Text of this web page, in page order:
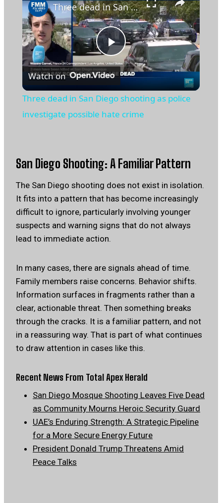
Play
Video
Three dead in San Diego shooting as police investigate possible hate crime
Watch on
Three dead in San Diego shooting as police
investigate possible hate crime
San Diego Shooting: A Familiar Pattern
The San Diego shooting does not exist in isolation.
It fits into a pattern that has become increasingly
difficult to ignore, particularly involving younger
suspects and warning signs that do not always
lead to immediate action.
In many cases, there are signals ahead of time.
Family members raise concerns. Behavior shifts.
Information surfaces in fragments rather than a
clear, actionable threat. Then something breaks
through the cracks. It is a familiar pattern, and not
in a reassuring way. That is part of what continues
to draw attention in cases like this.
Recent News From Total Apex Herald
San Diego Mosque Shooting Leaves Five Dead
as Community Mourns Heroic Security Guard
UAE’s Enduring Strength: A Strategic Pipeline
for a More Secure Energy Future
President Donald Trump Threatens Amid
Peace Talks